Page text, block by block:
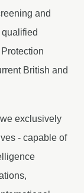
and
British and
exclusively
- capable of